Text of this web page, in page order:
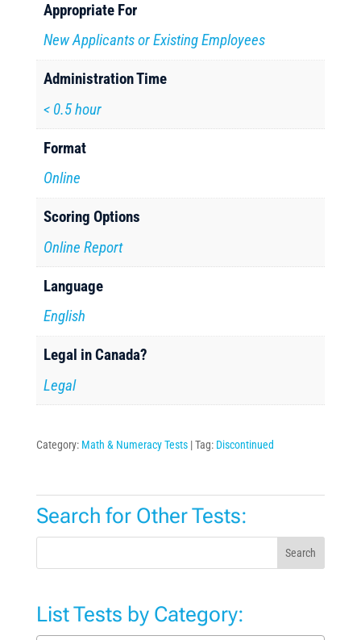
Appropriate For
New Applicants or Existing Employees
Administration Time
< 0.5 hour
Format
Online
Scoring Options
Online Report
Language
English
Legal in Canada?
Legal
Category: Math & Numeracy Tests Tag: Discontinued
Search for Other Tests:
Search
List Tests by Category: